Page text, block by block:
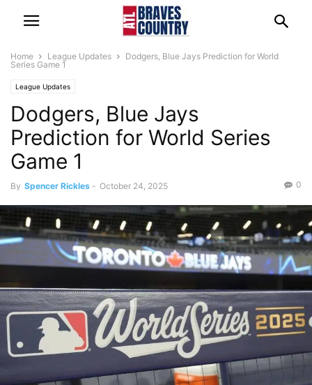
Home League Updates
Dodgers, Blue Jays Prediction for World
Series Game 1
League Updates
Dodgers, Blue Jays
Prediction for World Series
Game 1
By Spencer Rickles - October 24, 2025 0